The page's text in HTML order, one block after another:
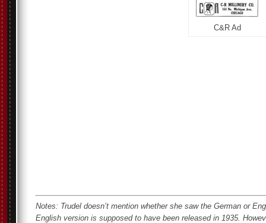
C&R Ad
Notes: Trudel doesn’t mention whether she saw the German or
English version is supposed to have been released in 1935.